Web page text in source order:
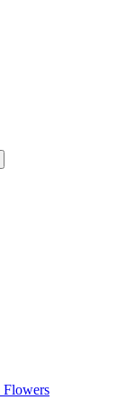
Flowers